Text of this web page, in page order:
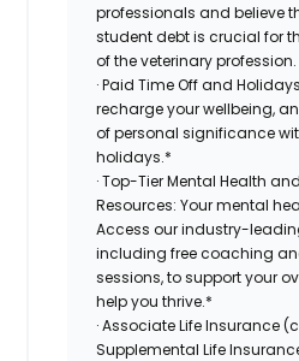
professionals and believe
student debt is crucial for
of the veterinary profession.
· Paid Time Off and
recharge your wellbeing,
of personal significance
holidays.*
· Top-Tier Mental Health
Resources: Your mental
Access our industry-
including free coaching
sessions, to support your
help you thrive.*
· Associate Life Insurance
Supplemental Life